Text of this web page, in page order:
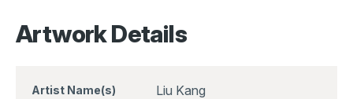
Artwork Details
Artist Name(s) Liu Kang